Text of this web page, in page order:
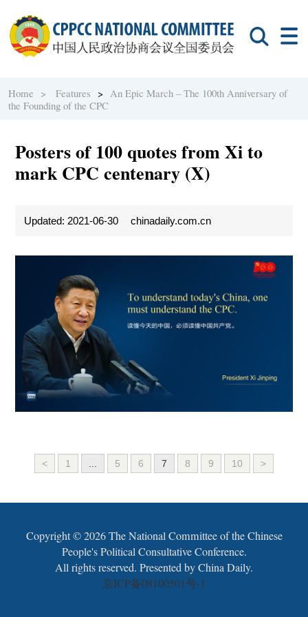
Home > Features > An Epic March – The 100th Anniversary of
the Founding of the CPC
Posters of 100 quotes from Xi to
mark CPC centenary (X)
Updated: 2021-06-30 chinadaily.com.cn
< 1 ... 5 6 7 8 9 10 >
Copyright ©2026 The National Committee of the Chinese
People's Political Consultative Conference.
All rights reserved. Presented by China Daily.
京ICP备08100501号-1